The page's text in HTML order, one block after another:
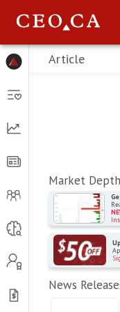
Menu
Article
Market Depth
News